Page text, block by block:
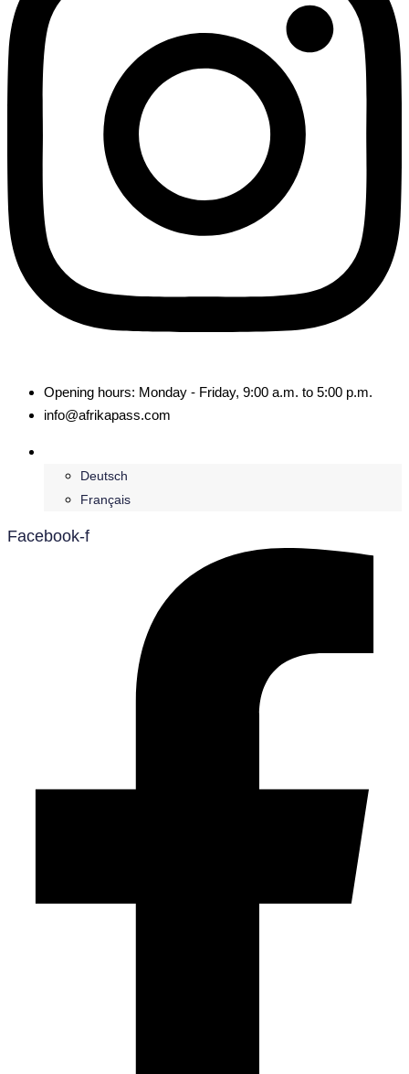
Opening hours: Monday - Friday, 9:00 a.m. to 5:00 p.m.
info@afrikapass.com
Deutsch
Français
Facebook-f